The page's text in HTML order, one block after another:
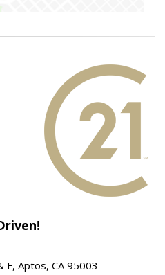
F, Aptos, CA 95003